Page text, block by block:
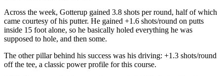
Across the week, Gotterup gained 3.8 shots per round, half of which
came courtesy of his putter. He gained +1.6 shots/round on putts
inside 15 foot alone, so he basically holed everything he was
supposed to hole, and then some.
The other pillar behind his success was his driving: +1.3 shots/round
off the tee, a classic power profile for this course.